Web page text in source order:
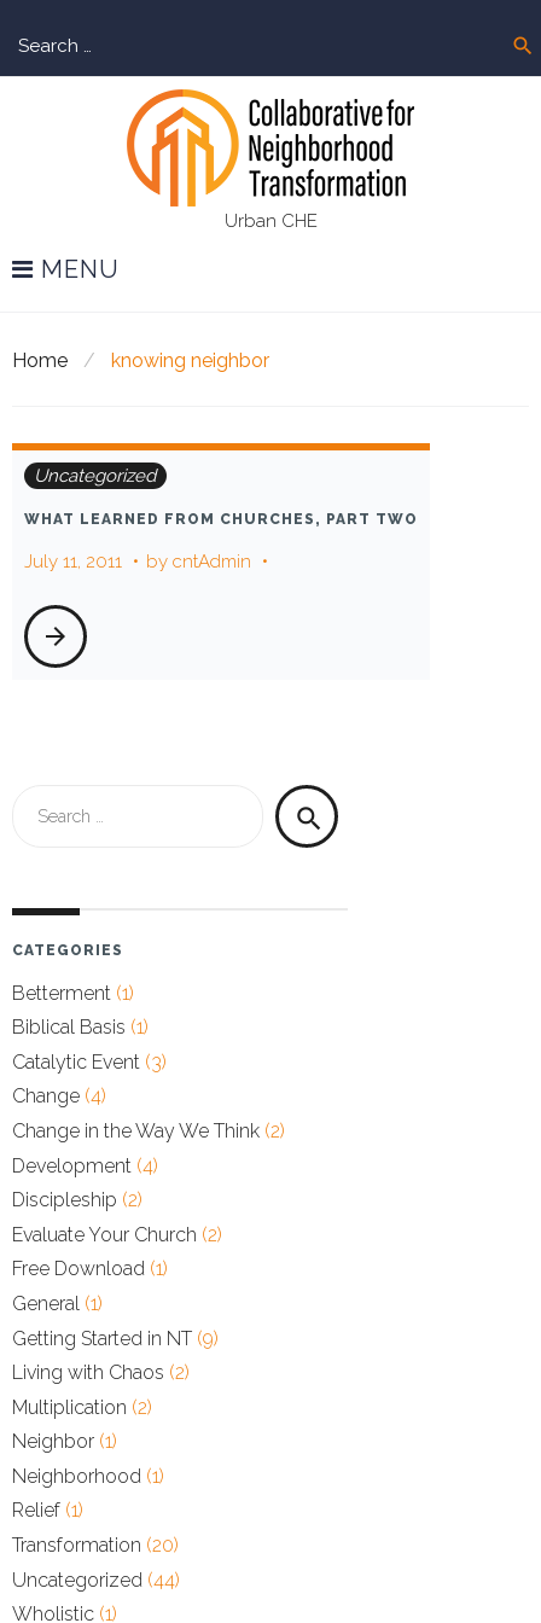
content
search
Urban CHE
MENU
Home / knowing neighbor
Tag:
knowing
neighbor
Uncategorized
WHAT LEARNED FROM CHURCHES, PART TWO
July 11, 2011 by cntAdmin
arrow_forward
for:
search
CATEGORIES
Betterment (1)
Biblical Basis (1)
Catalytic Event (3)
Change (4)
Change in the Way We Think (2)
Development (4)
Discipleship (2)
Evaluate Your Church (2)
Free Download (1)
General (1)
Getting Started in NT (9)
Living with Chaos (2)
Multiplication (2)
Neighbor (1)
Neighborhood (1)
Relief (1)
Transformation (20)
Uncategorized (44)
Wholistic (1)